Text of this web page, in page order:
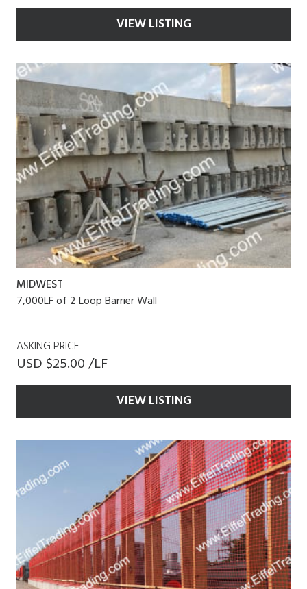
VIEW LISTING
MIDWEST
7,000LF of 2 Loop Barrier Wall
ASKING PRICE
USD $25.00 /LF
VIEW LISTING